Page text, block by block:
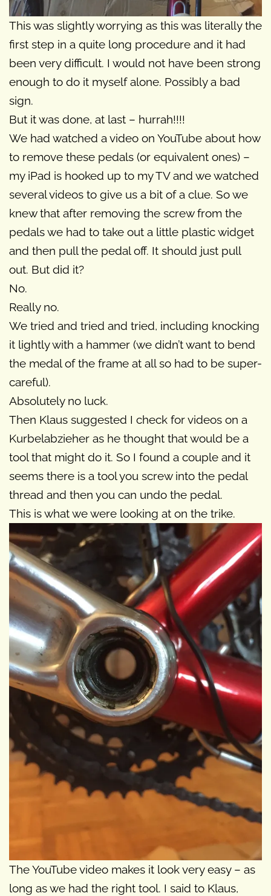
This was slightly worrying as this was literally the
first step in a quite long procedure and it had
been very difficult. I would not have been strong
enough to do it myself alone. Possibly a bad
sign.
But it was done, at last – hurrah!!!!
We had watched a video on YouTube about how
to remove these pedals (or equivalent ones) –
my iPad is hooked up to my TV and we watched
several videos to give us a bit of a clue. So we
knew that after removing the screw from the
pedals we had to take out a little plastic widget
and then pull the pedal off. It should just pull
out. But did it?
No.
Really no.
We tried and tried and tried, including knocking
it lightly with a hammer (we didn’t want to bend
the medal of the frame at all so had to be super-
careful).
Absolutely no luck.
Then Klaus suggested I check for videos on a
Kurbelabzieher as he thought that would be a
tool that might do it. So I found a couple and it
seems there is a tool you screw into the pedal
thread and then you can undo the pedal.
This is what we were looking at on the trike.
The YouTube video makes it look very easy – as
long as we had the right tool. I said to Klaus,